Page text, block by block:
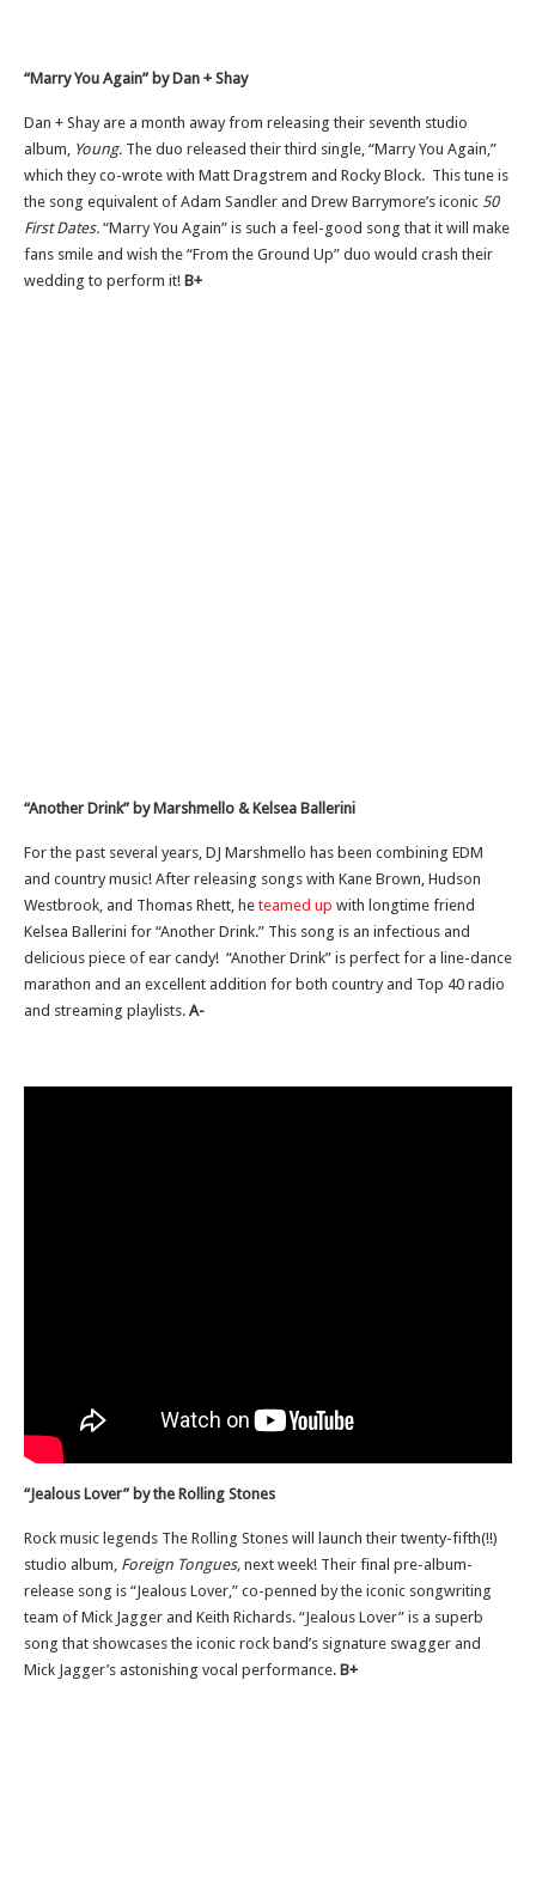
“Marry You Again” by Dan + Shay
Dan + Shay are a month away from releasing their seventh studio
album, Young. The duo released their third single, “Marry You Again,”
which they co-wrote with Matt Dragstrem and Rocky Block. This tune is
the song equivalent of Adam Sandler and Drew Barrymore’s iconic 50
First Dates. “Marry You Again” is such a feel-good song that it will make
fans smile and wish the “From the Ground Up” duo would crash their
wedding to perform it! B+
“Another Drink” by Marshmello & Kelsea Ballerini
For the past several years, DJ Marshmello has been combining EDM
and country music! After releasing songs with Kane Brown, Hudson
Westbrook, and Thomas Rhett, heteamed up with longtime friend
Kelsea Ballerini for “Another Drink.” This song is an infectious and
delicious piece of ear candy! “Another Drink” is perfect for a line-dance
marathon and an excellent addition for both country and Top 40 radio
and streaming playlists. A-
“Jealous Lover” by the Rolling Stones
Rock music legends The Rolling Stones will launch their twenty-fifth(!!)
studio album, Foreign Tongues, next week! Their final pre-album-
release song is “Jealous Lover,” co-penned by the iconic songwriting
team of Mick Jagger and Keith Richards. “Jealous Lover” is a superb
song that showcases the iconic rock band’s signature swagger and
Mick Jagger’s astonishing vocal performance. B+